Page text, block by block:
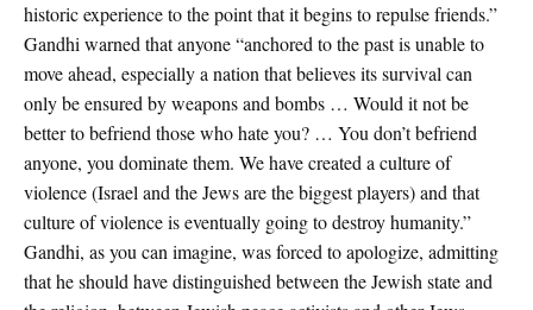
historic experience to the point that it begins to repulse friends.”
Gandhi warned that anyone “anchored to the past is unable to
move ahead, especially a nation that believes its survival can
only be ensured by weapons and bombs … Would it not be
better to befriend those who hate you? … You don’t befriend
anyone, you dominate them. We have created a culture of
violence (Israel and the Jews are the biggest players) and that
culture of violence is eventually going to destroy humanity.”
Gandhi, as you can imagine, was forced to apologize, admitting
that he should have distinguished between the Jewish state and